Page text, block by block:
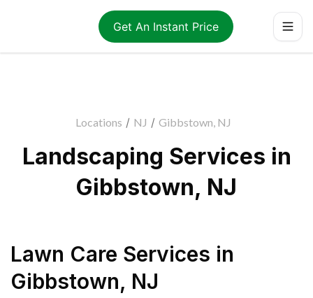
Get An Instant Price
Locations / NJ / Gibbstown, NJ
Landscaping Services in
Gibbstown, NJ
Lawn Care Services in
Gibbstown, NJ